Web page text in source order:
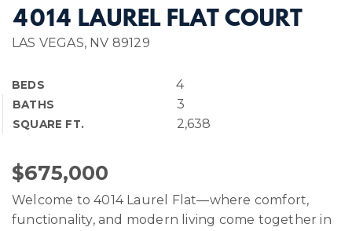
4014 LAUREL FLAT COURT
LAS VEGAS, NV 89129
BEDS 4
BATHS 3
SQUARE FT. 2,638
$675,000
Welcome to 4014 Laurel Flat—where comfort,
functionality, and modern living come together in